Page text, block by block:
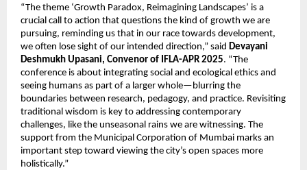
“The theme ‘Growth Paradox, Reimagining Landscapes’ is a
crucial call to action that questions the kind of growth we are
pursuing, reminding us that in our race towards development,
we often lose sight of our intended direction,” said Devayani
Deshmukh Upasani, Convenor of IFLA-APR 2025. “The
conference is about integrating social and ecological ethics and
seeing humans as part of a larger whole—blurring the
boundaries between research, pedagogy, and practice. Revisiting
traditional wisdom is key to addressing contemporary
challenges, like the unseasonal rains we are witnessing. The
support from the Municipal Corporation of Mumbai marks an
important step toward viewing the city’s open spaces more
holistically.”